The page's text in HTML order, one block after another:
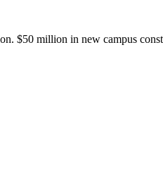
$50 million in new campus